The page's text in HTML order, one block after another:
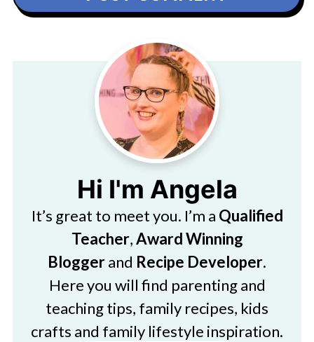
Hi I'm Angela
It’s great to meet you. I’m a Qualified
Teacher,Award Winning
Bloggerand Recipe Developer.
Here you will find parenting and
teaching tips, family recipes, kids
crafts and family lifestyle inspiration.